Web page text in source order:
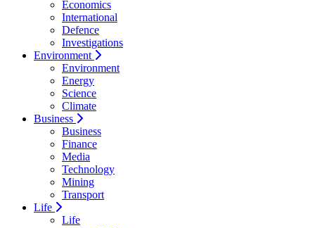
Economics
International
Defence
Investigations
Environment
Environment
Energy
Science
Climate
Business
Business
Finance
Media
Technology
Mining
Transport
Life
Life